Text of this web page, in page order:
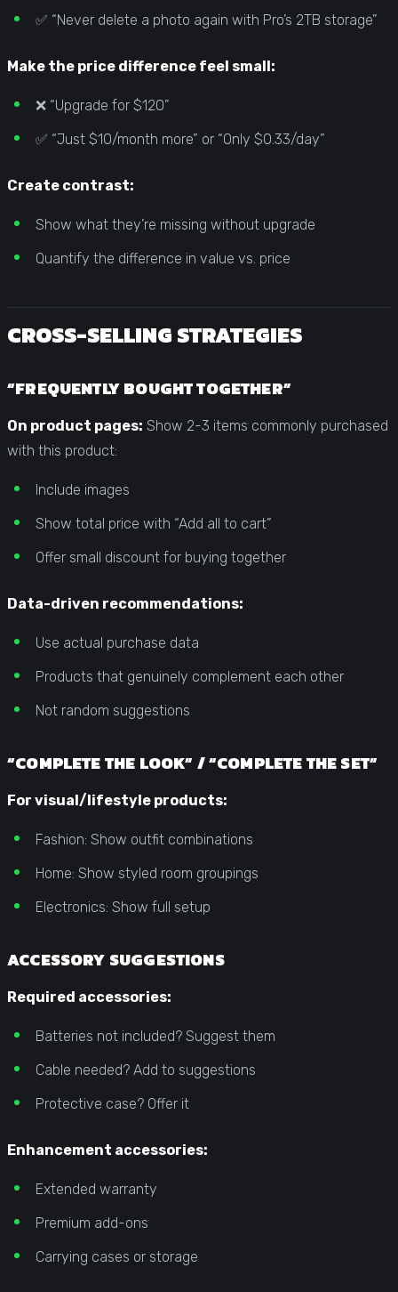
✅ “Never delete a photo again with Pro’s 2TB storage”
Make the price difference feel small:
❌ “Upgrade for $120”
✅ “Just $10/month more” or “Only $0.33/day”
Create contrast:
Show what they’re missing without upgrade
Quantify the difference in value vs. price
CROSS-SELLING STRATEGIES
“FREQUENTLY BOUGHT TOGETHER”
On product pages: Show 2-3 items commonly purchased
with this product:
Include images
Show total price with “Add all to cart”
Offer small discount for buying together
Data-driven recommendations:
Use actual purchase data
Products that genuinely complement each other
Not random suggestions
“COMPLETE THE LOOK” / “COMPLETE THE SET”
For visual/lifestyle products:
Fashion: Show outfit combinations
Home: Show styled room groupings
Electronics: Show full setup
ACCESSORY SUGGESTIONS
Required accessories:
Batteries not included? Suggest them
Cable needed? Add to suggestions
Protective case? Offer it
Enhancement accessories:
Extended warranty
Premium add-ons
Carrying cases or storage